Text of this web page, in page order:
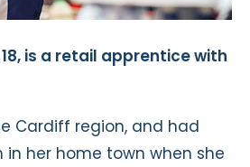
is a retail apprentice with
Cardiff region, and had
her home town when she